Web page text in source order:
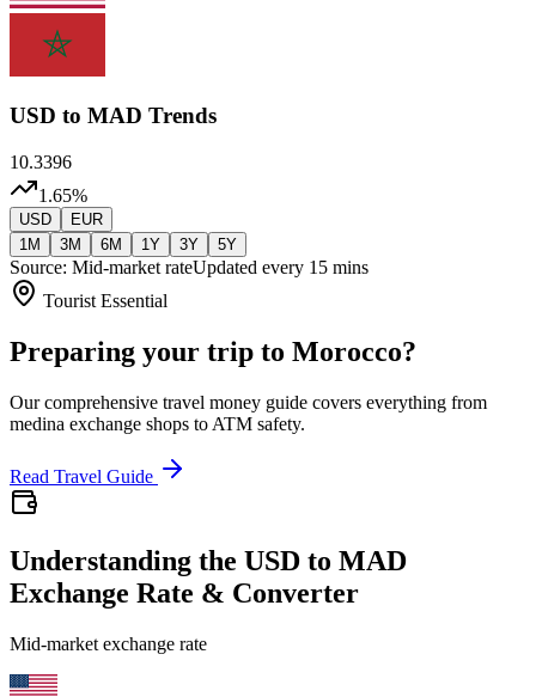
USD to MAD Trends
10.3396
1.65%
USD
EUR
1M
3M 6M 1Y 3Y 5Y
Source: Mid-market rateUpdated every 15 mins
Tourist Essential
Preparing your trip to Morocco?
Our comprehensive travel money guide covers everything from
medina exchange shops to ATM safety.
Read Travel Guide
Understanding the USD to MAD
Exchange Rate & Converter
Mid-market exchange rate